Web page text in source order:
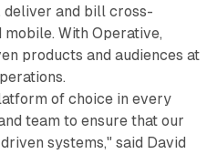
and bill cross-
With Operative,
products and audiences at
of choice in every
team to ensure that our
systems," said David